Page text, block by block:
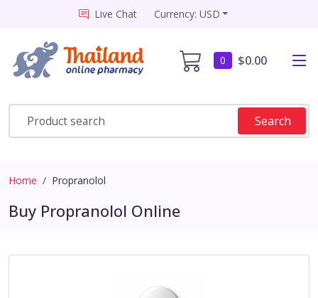
Live Chat Currency: USD
0 $0.00
Search
Home Propranolol
Buy Propranolol Online